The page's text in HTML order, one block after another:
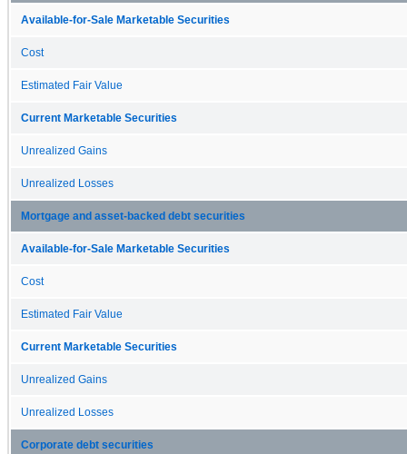
Available-for-Sale Marketable Securities
Cost
Estimated Fair Value
Current Marketable Securities
Unrealized Gains
Unrealized Losses
Mortgage and asset-backed debt securities
Available-for-Sale Marketable Securities
Cost
Estimated Fair Value
Current Marketable Securities
Unrealized Gains
Unrealized Losses
Corporate debt securities